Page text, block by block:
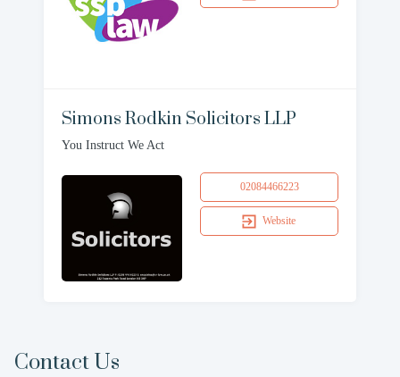
Simons Rodkin Solicitors LLP
You Instruct We Act
02084466223
Website
Contact Us